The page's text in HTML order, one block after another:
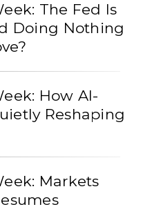
The Fed Is
Doing Nothing
How AI-
Reshaping
Markets